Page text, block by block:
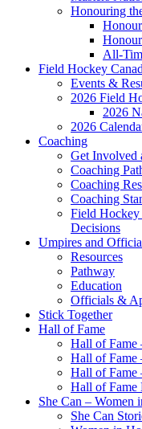
Honouring
All-
Field Hockey
Events &
2026 Field
2026
2026
Coaching
Get Involved
Coaching
Coaching
Coaching
Field Hockey
Decisions
Umpires and
Resources
Pathway
Education
Officials &
Stick Together
Hall of Fame
Hall of Fame
Hall of Fame
Hall of Fame
Hall of Fame
She Can – Women
She Can